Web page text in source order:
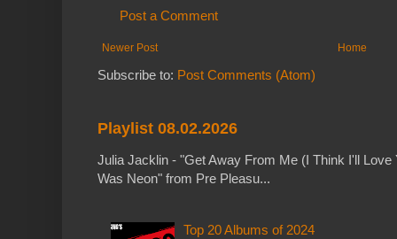
Post a Comment
Newer Post Home
Subscribe to: Post Comments (Atom)
Playlist 08.02.2026
Julia Jacklin - "Get Away From Me (I Think I'll
Was Neon" from Pre Pleasu...
Top 20 Albums of 2024